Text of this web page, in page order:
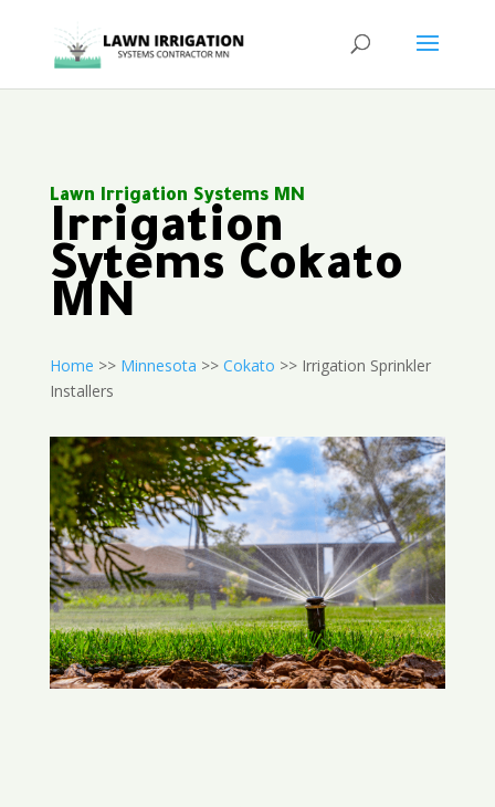
Lawn Irrigation Systems MN
Irrigation
Sytems Cokato
MN
Home >> Minnesota >> Cokato >> Irrigation Sprinkler
Installers